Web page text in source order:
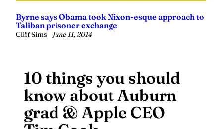
Byrne says Obama took Nixon-esque approach to
Taliban prisoner exchange
Cliff Sims—June 11, 2014